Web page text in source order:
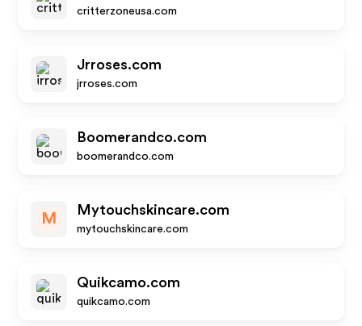
critterzoneusa.com
Jrroses.com
jrroses.com
Boomerandco.com
boomerandco.com
M
Mytouchskincare.com
mytouchskincare.com
Quikcamo.com
quikcamo.com